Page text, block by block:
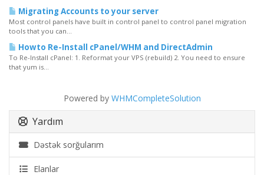
Migrating Accounts to your server
Most control panels have built in control panel to control panel migration
tools that you can...
Howto Re-Install cPanel/WHM and DirectAdmin
To Re-Install cPanel: 1. Reformat your VPS (rebuild) 2. You need to ensure
that yum is...
Powered by WHMCompleteSolution
Yardım
Dəstək sorğularım
Elanlar